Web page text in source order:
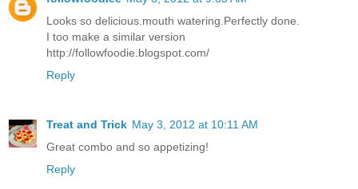
Looks so delicious.mouth watering.Perfectly done.
I too make a similar version
http://followfoodie.blogspot.com/
Reply
Treat and Trick May 3, 2012 at 10:11 AM
Great combo and so appetizing!
Reply